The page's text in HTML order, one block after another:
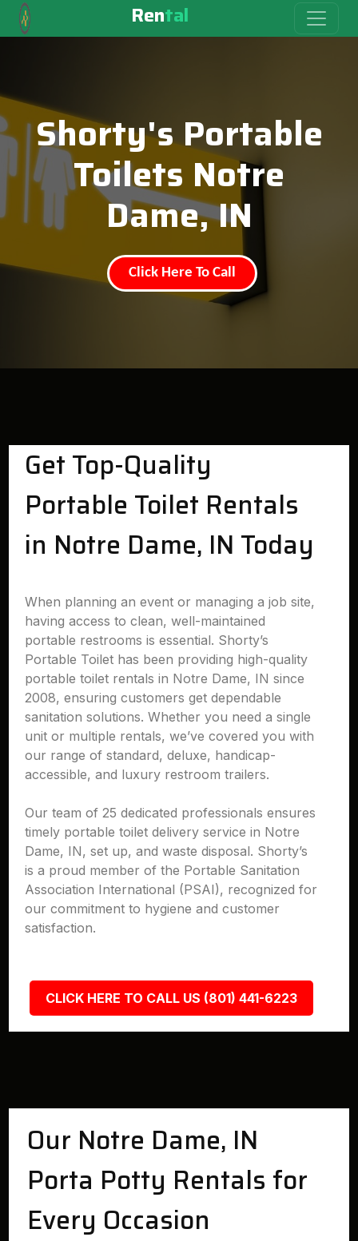
Rental
Shorty's Portable
Toilets Notre
Dame, IN
Click Here To Call
Get Top-Quality
Portable Toilet Rentals
in Notre Dame, IN Today
When planning an event or managing a job site,
having access to clean, well-maintained
portable restrooms is essential. Shorty’s
Portable Toilet has been providing high-quality
portable toilet rentals in Notre Dame, IN since
2008, ensuring customers get dependable
sanitation solutions. Whether you need a single
unit or multiple rentals, we’ve covered you with
our range of standard, deluxe, handicap-
accessible, and luxury restroom trailers.
Our team of 25 dedicated professionals ensures
timely portable toilet delivery service in Notre
Dame, IN, set up, and waste disposal. Shorty’s
is a proud member of the Portable Sanitation
Association International (PSAI), recognized for
our commitment to hygiene and customer
satisfaction.
CLICK HERE TO CALL US (801) 441-6223
Our Notre Dame, IN
Porta Potty Rentals for
Every Occasion